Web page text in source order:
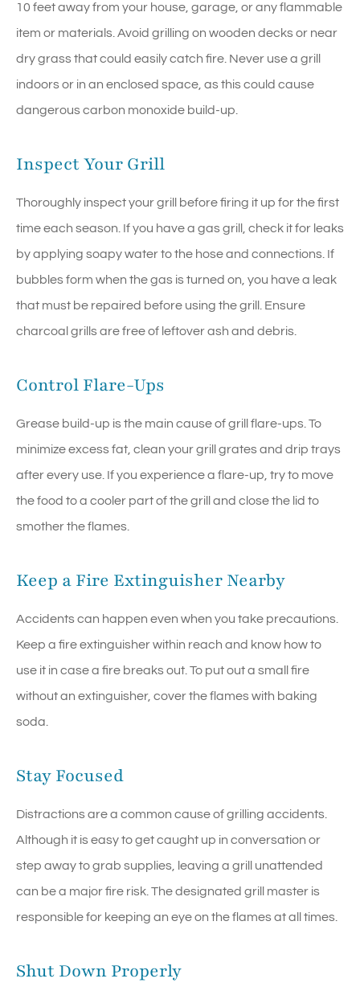
10 feet away from your house, garage, or any flammable
item or materials. Avoid grilling on wooden decks or near
dry grass that could easily catch fire. Never use a grill
indoors or in an enclosed space, as this could cause
dangerous carbon monoxide build-up.
Inspect Your Grill
Thoroughly inspect your grill before firing it up for the first
time each season. If you have a gas grill, check it for leaks
by applying soapy water to the hose and connections. If
bubbles form when the gas is turned on, you have a leak
that must be repaired before using the grill. Ensure
charcoal grills are free of leftover ash and debris.
Control Flare-Ups
Grease build-up is the main cause of grill flare-ups. To
minimize excess fat, clean your grill grates and drip trays
after every use. If you experience a flare-up, try to move
the food to a cooler part of the grill and close the lid to
smother the flames.
Keep a Fire Extinguisher Nearby
Accidents can happen even when you take precautions.
Keep a fire extinguisher within reach and know how to
use it in case a fire breaks out. To put out a small fire
without an extinguisher, cover the flames with baking
soda.
Stay Focused
Distractions are a common cause of grilling accidents.
Although it is easy to get caught up in conversation or
step away to grab supplies, leaving a grill unattended
can be a major fire risk. The designated grill master is
responsible for keeping an eye on the flames at all times.
Shut Down Properly